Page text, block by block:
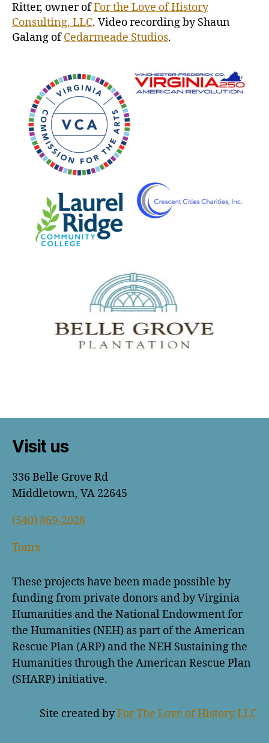
Ritter, owner ofFor the Love of History
Consulting, LLC. Video recording by Shaun
Galang ofCedarmeade Studios.
Visit us
336 Belle Grove Rd
Middletown, VA 22645
(540) 869-2028
Tours
These projects have been made possible by
funding from private donors and by Virginia
Humanities and the National Endowment for
the Humanities (NEH) as part of the American
Rescue Plan (ARP) and the NEH Sustaining the
Humanities through the American Rescue Plan
(SHARP) initiative.
Site created byFor The Love of History LLC